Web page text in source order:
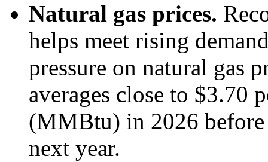
Natural gas prices.
helps meet rising
pressure on natural gas
averages close to
(MMBtu) in 2026
next year.